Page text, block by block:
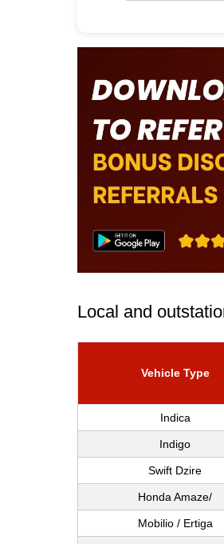
Local and
Vehicle Type
Indica
Indigo
Swift Dzire
Honda Amaze/
Mobilio / Ertiga